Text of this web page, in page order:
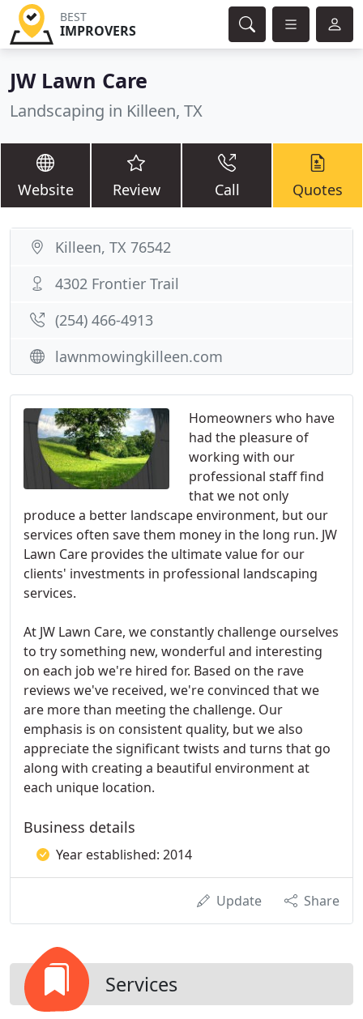
BEST
IMPROVERS
JW Lawn Care
Landscaping in Killeen, TX
Website Review Call Quotes
Homeowners who have
had the pleasure of
working with our
professional staff find
that we not only
produce a better landscape environment, but our
services often save them money in the long run. JW
Lawn Care provides the ultimate value for our
clients' investments in professional landscaping
services.
At JW Lawn Care, we constantly challenge ourselves
to try something new, wonderful and interesting
on each job we're hired for. Based on the rave
reviews we've received, we're convinced that we
are more than meeting the challenge. Our
emphasis is on consistent quality, but we also
appreciate the significant twists and turns that go
along with creating a beautiful environment at
each unique location.
Business details
Year established: 2014
Update Share
Services
Killeen, TX 76542
4302 Frontier Trail
(254) 466-4913
lawnmowingkilleen.com